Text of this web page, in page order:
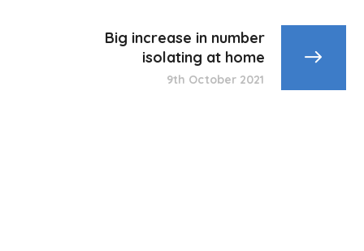
Big increase in number
isolating at home
9th October 2021